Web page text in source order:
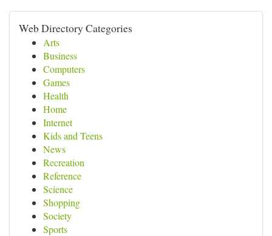
Web Directory Categories
Arts
Business
Computers
Games
Health
Home
Internet
Kids and Teens
News
Recreation
Reference
Science
Shopping
Society
Sports